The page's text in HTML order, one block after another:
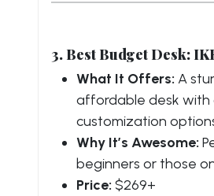
3. Best Budget Desk:
What It Offers: A
affordable desk with
customization
Why It’s Awesome:
beginners or those
Price: $269+